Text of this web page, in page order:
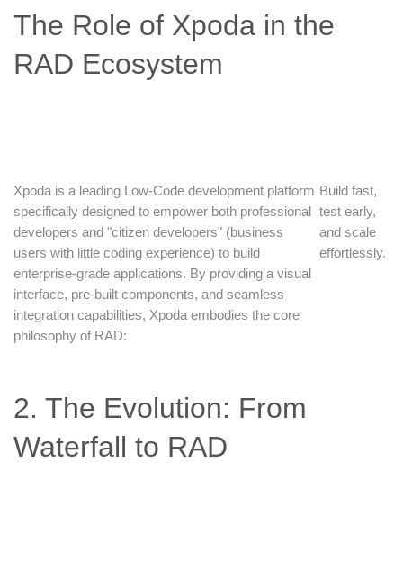
The Role of Xpoda in the
RAD Ecosystem
Xpoda is a leading Low-Code development platform
specifically designed to empower both professional
developers and "citizen developers" (business
users with little coding experience) to build
enterprise-grade applications. By providing a visual
interface, pre-built components, and seamless
integration capabilities, Xpoda embodies the core
philosophy of RAD:
Build fast,
test early,
and scale
effortlessly.
2. The Evolution: From
Waterfall to RAD